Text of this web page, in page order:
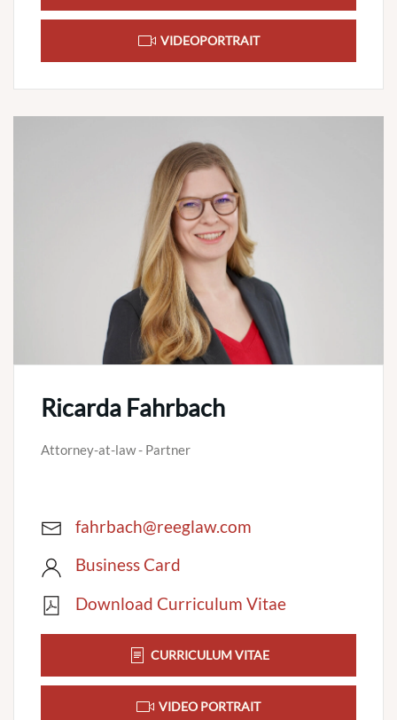
VIDEOPORTRAIT
Ricarda Fahrbach
Attorney-at-law - Partner
fahrbach@reeglaw.com
Business Card
Download Curriculum Vitae
CURRICULUM VITAE
VIDEO PORTRAIT